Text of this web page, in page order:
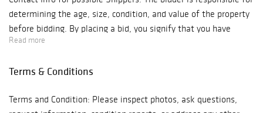
determining the age, size, condition, and value of the property
before bidding. By placing a bid, you signify that you have
examined the property to your satisfaction or have chosen not
interested parties, Antique Kingdom will reserve the right to
Policy. Note: Five Star Auctions will NOT ACCEPT credit card
Read more
Terms & Conditions
Terms and Condition: Please inspect photos, ask questions,